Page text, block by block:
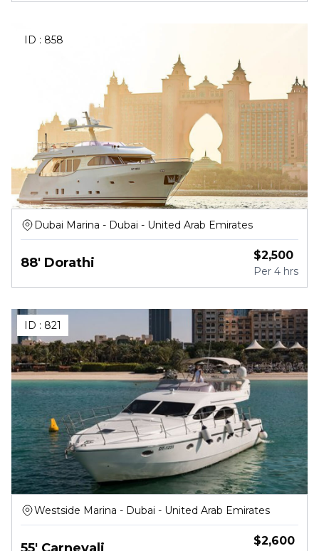
ID : 858
Dubai Marina - Dubai - United Arab Emirates
88' Dorathi $2,500
Per 4 hrs
ID : 821
Westside Marina - Dubai - United Arab Emirates
$2,600